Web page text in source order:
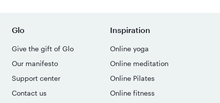
Glo
Give the gift of Glo
Our manifesto
Support center
Contact us
Inspiration
Online yoga
Online meditation
Online Pilates
Online fitness